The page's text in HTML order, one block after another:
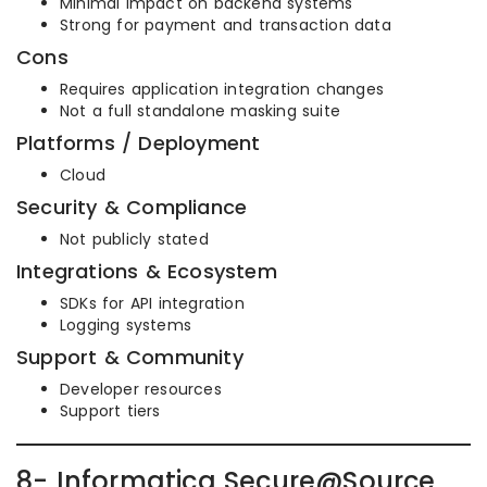
Strong for payment and transaction data
Cons
Requires application integration changes
Not a full standalone masking suite
Platforms / Deployment
Cloud
Security & Compliance
Not publicly stated
Integrations & Ecosystem
SDKs for API integration
Logging systems
Support & Community
Developer resources
Support tiers